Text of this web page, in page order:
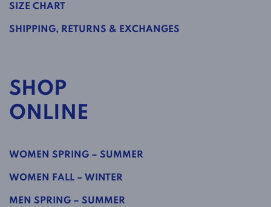
SIZE CHART
SHIPPING, RETURNS & EXCHANGES
SHOP
ONLINE
WOMEN SPRING – SUMMER
WOMEN FALL – WINTER
MEN SPRING – SUMMER